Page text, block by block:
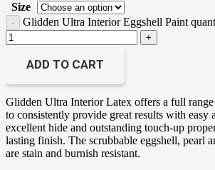
Size
Glidden Ultra Interior Eggshell Paint
ADD TO CART
Glidden Ultra Interior Latex offers a full
to consistently provide great results with easy
excellent hide and outstanding touch-up
lasting finish. The scrubbable eggshell, pearl
are stain and burnish resistant.